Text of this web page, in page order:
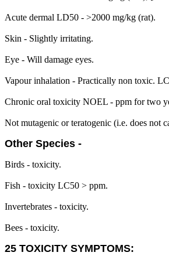
Acute dermal LD50 - >2000 mg/kg (rat).
Skin - Slightly irritating.
Eye - Will damage eyes.
Vapour inhalation - Practically non toxic.
Chronic oral toxicity NOEL - ppm for two
Not mutagenic or teratogenic (i.e. does not
Other Species -
Birds - toxicity.
Fish - toxicity LC50 > ppm.
Invertebrates - toxicity.
Bees - toxicity.
25 TOXICITY SYMPTOMS: